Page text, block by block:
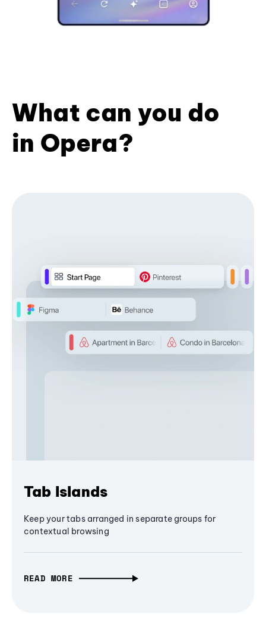
What can you do
in Opera?
Tab Islands
Keep your tabs arranged in separate groups for
contextual browsing
READ MORE